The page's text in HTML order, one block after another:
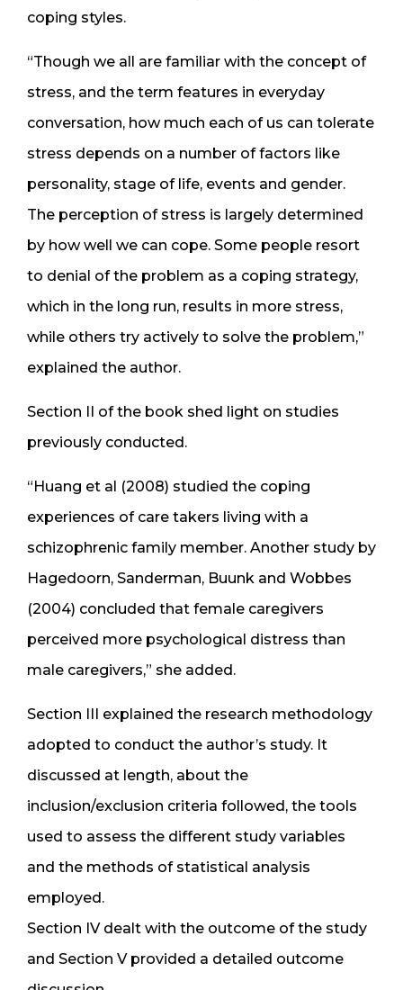
coping styles.
“Though we all are familiar with the concept of
stress, and the term features in everyday
conversation, how much each of us can tolerate
stress depends on a number of factors like
personality, stage of life, events and gender.
The perception of stress is largely determined
by how well we can cope. Some people resort
to denial of the problem as a coping strategy,
which in the long run, results in more stress,
while others try actively to solve the problem,”
explained the author.
Section II of the book shed light on studies
previously conducted.
“Huang et al (2008) studied the coping
experiences of care takers living with a
schizophrenic family member. Another study by
Hagedoorn, Sanderman, Buunk and Wobbes
(2004) concluded that female caregivers
perceived more psychological distress than
male caregivers,” she added.
Section III explained the research methodology
adopted to conduct the author’s study. It
discussed at length, about the
inclusion/exclusion criteria followed, the tools
used to assess the different study variables
and the methods of statistical analysis
employed.
Section IV dealt with the outcome of the study
and Section V provided a detailed outcome